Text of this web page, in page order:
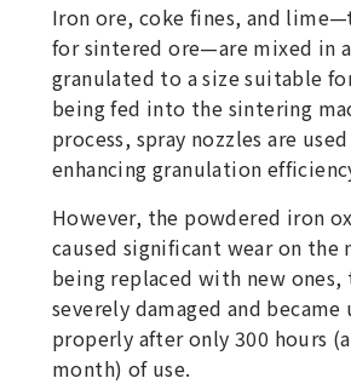
Iron ore, coke fines, and
for sintered ore—are mixed in
granulated to a size suitable
being fed into the sintering
process, spray nozzles are
enhancing granulation
However, the powdered iron
caused significant wear on the
being replaced with new ones,
severely damaged and
properly after only 300 hours
month) of use.